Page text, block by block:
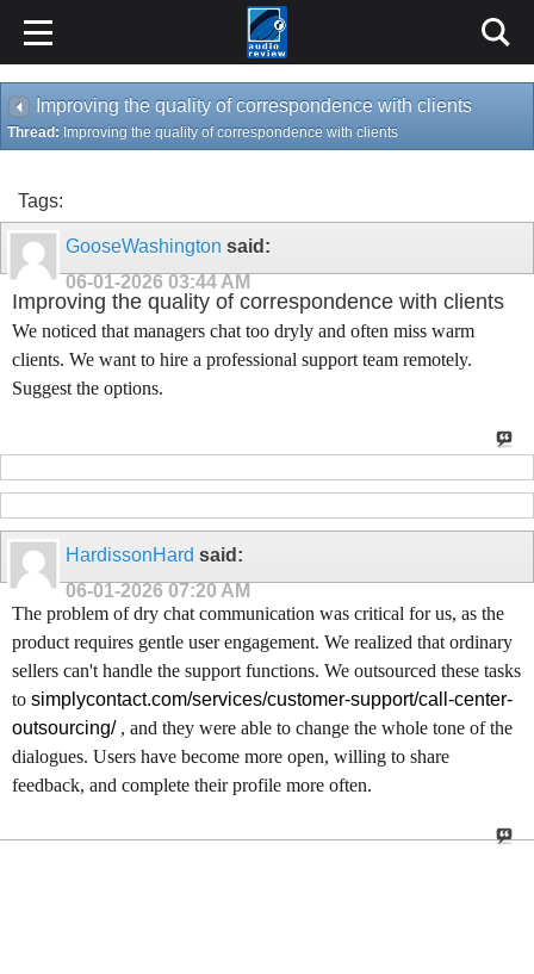
Improving the quality of correspondence with clients
Thread: Improving the quality of correspondence with clients
Tags:
GooseWashington said:
06-01-2026 03:44 AM
Improving the quality of correspondence with clients
We noticed that managers chat too dryly and often miss warm
clients. We want to hire a professional support team remotely.
Suggest the options.
HardissonHard said:
06-01-2026 07:20 AM
The problem of dry chat communication was critical for us, as the
product requires gentle user engagement. We realized that ordinary
sellers can't handle the support functions. We outsourced these tasks
to simplycontact.com/services/customer-support/call-center-
outsourcing/ , and they were able to change the whole tone of the
dialogues. Users have become more open, willing to share
feedback, and complete their profile more often.